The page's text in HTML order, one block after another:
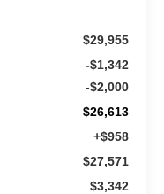
$29,955
-$1,342
-$2,000
$26,613
+$958
$27,571
$3,342